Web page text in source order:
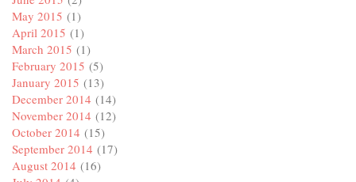
May 2015 (1)
April 2015 (1)
March 2015 (1)
February 2015 (5)
January 2015 (13)
December 2014 (14)
November 2014 (12)
October 2014 (15)
September 2014 (17)
August 2014 (16)